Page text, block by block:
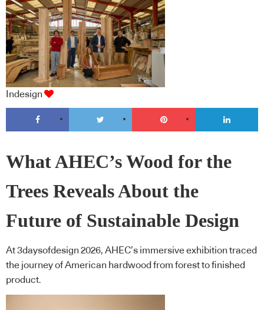
Indesign
What AHEC’s Wood for the
Trees Reveals About the
Future of Sustainable Design
At 3daysofdesign 2026, AHEC’s immersive exhibition traced
the journey of American hardwood from forest to finished
product.